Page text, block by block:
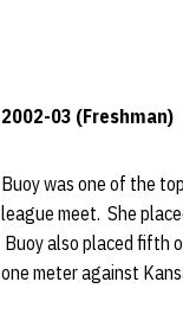
2002-03 (Freshman)
Buoy was one of the
league meet. She
Buoy also placed fifth
one meter against